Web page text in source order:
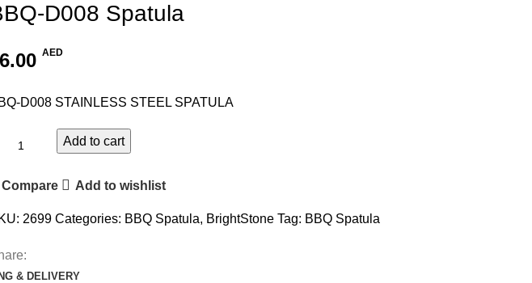
D008 Spatula
AED
D008 STAINLESS STEEL SPATULA
Add to cart
Compare Add to wishlist
2699 Categories: BBQ Spatula, BrightStone Tag: BBQ Spatula
& DELIVERY